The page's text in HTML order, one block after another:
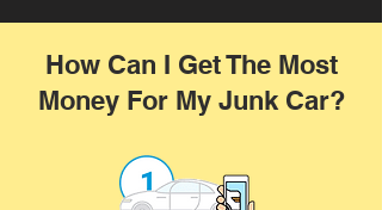
How Can I Get The Most
Money For My Junk Car?